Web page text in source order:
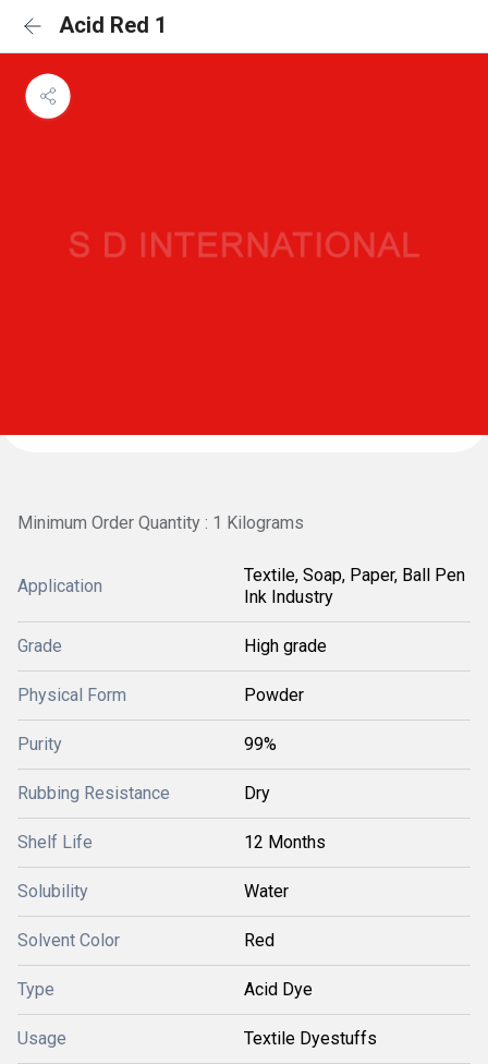
Acid Red 1
Minimum Order Quantity : 1 Kilograms
Application
Textile, Soap, Paper, Ball Pen
Ink Industry
Grade High grade
Physical Form Powder
Purity 99%
Rubbing Resistance Dry
Shelf Life 12 Months
Solubility Water
Solvent Color Red
Type Acid Dye
Usage Textile Dyestuffs